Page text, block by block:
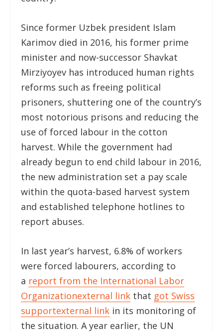
Since former Uzbek president Islam
Karimov died in 2016, his former prime
minister and now-successor Shavkat
Mirziyoyev has introduced human rights
reforms such as freeing political
prisoners, shuttering one of the country’s
most notorious prisons and reducing the
use of forced labour in the cotton
harvest. While the government had
already begun to end child labour in 2016,
the new administration set a pay scale
within the quota-based harvest system
and established telephone hotlines to
report abuses.
In last year’s harvest, 6.8% of workers
were forced labourers, according to
a report from the International Labor
Organizationexternal link that got Swiss
supportexternal link in its monitoring of
the situation. A year earlier, the UN